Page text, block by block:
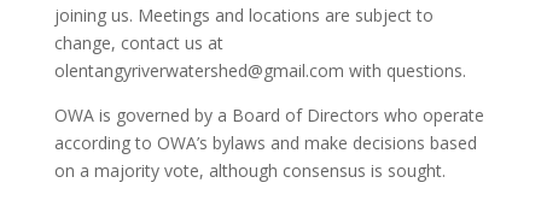
joining us. Meetings and locations are subject to
change, contact us at
olentangyriverwatershed@gmail.com with questions.
OWA is governed by a Board of Directors who operate
according to OWA’s bylaws and make decisions based
on a majority vote, although consensus is sought.